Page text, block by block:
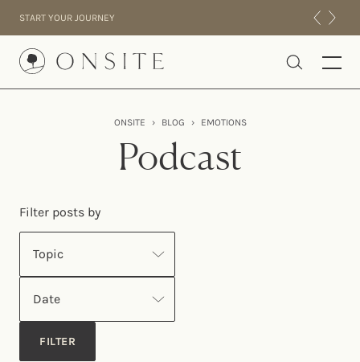
START YOUR JOURNEY
Onsite
EXPERIENCE
ONSITE › BLOG › EMOTIONS
Podcast
Filter posts by